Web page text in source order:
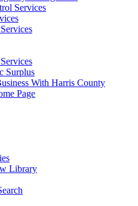
Services
Surplus
With Harris County
Page
Library